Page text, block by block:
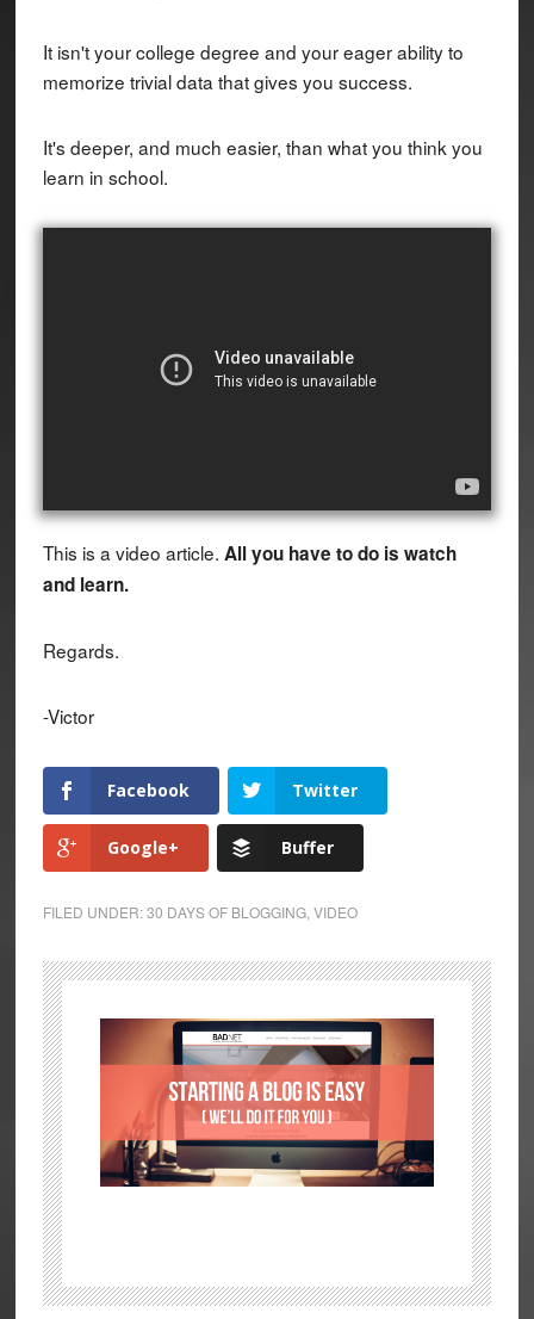
It isn't your college degree and your eager ability to
memorize trivial data that gives you success.
It's deeper, and much easier, than what you think you
learn in school.
This is a video article. All you have to do is watch
and learn.
Regards.
-Victor
Facebook Twitter
Google+ Buffer
FILED UNDER:30 DAYS OF BLOGGING,VIDEO